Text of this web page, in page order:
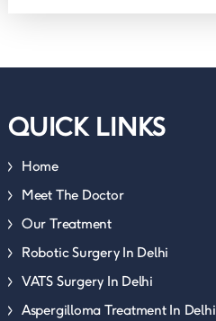
QUICK LINKS
Home
Meet The Doctor
Our Treatment
Robotic Surgery In Delhi
VATS Surgery In Delhi
Aspergilloma Treatment In Delhi